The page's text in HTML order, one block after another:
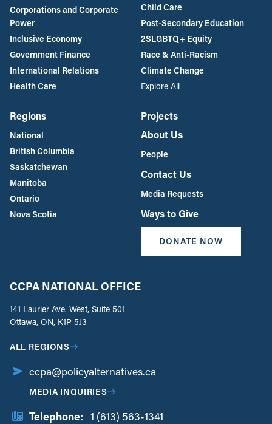
Corporations and Corporate
Power
Inclusive Economy
Government Finance
International Relations
Health Care
Child Care
Post-Secondary Education
2SLGBTQ+ Equity
Race & Anti-Racism
Climate Change
Explore All
Regions
National
British Columbia
Saskatchewan
Manitoba
Ontario
Nova Scotia
Projects
About Us
People
Contact Us
Media Requests
Ways to Give
DONATE NOW
CCPA NATIONAL OFFICE
141 Laurier Ave. West, Suite 501
Ottawa, ON, K1P 5J3
ALL REGIONS
ccpa@policyalternatives.ca
MEDIA INQUIRIES
Telephone: 1 (613) 563-1341